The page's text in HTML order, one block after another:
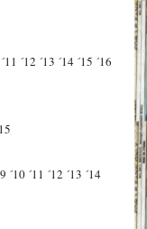
´11 ´12 ´13 ´14 ´15 ´16
´10 ´11 ´12 ´13 ´14